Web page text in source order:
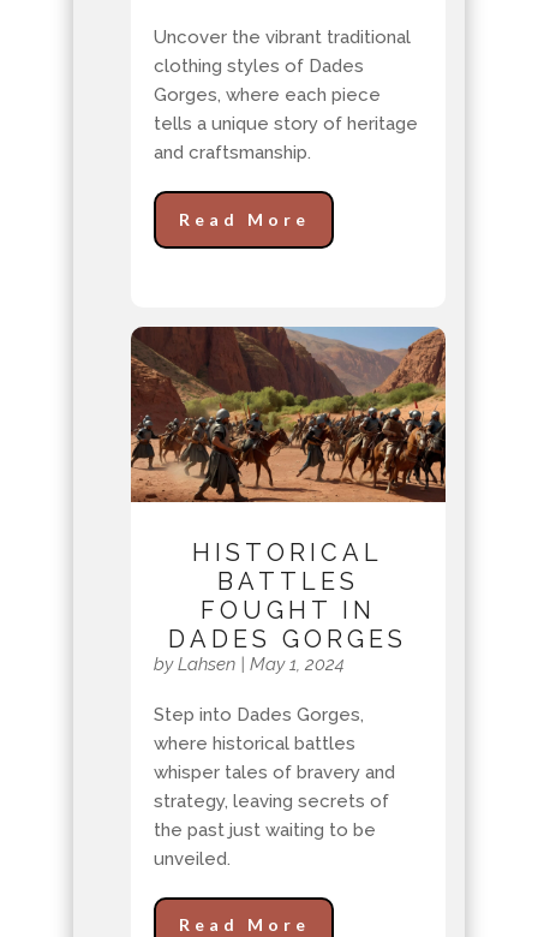
Uncover the vibrant traditional
clothing styles of Dades
Gorges, where each piece
tells a unique story of heritage
and craftsmanship.
Read More
HISTORICAL
BATTLES
FOUGHT IN
DADES GORGES
byLahsen |May 1, 2024
Step into Dades Gorges,
where historical battles
whisper tales of bravery and
strategy, leaving secrets of
the past just waiting to be
unveiled.
Read More